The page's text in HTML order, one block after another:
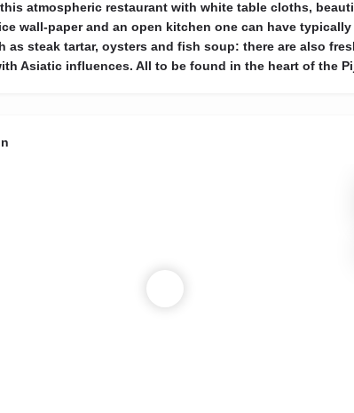
atmospheric restaurant with white table cloths,
wall-paper and an open kitchen one can have typically
as steak tartar, oysters and fish soup: there are also
Asiatic influences. All to be found in the heart of the